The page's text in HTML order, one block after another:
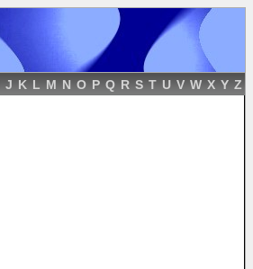
J K L M N O P Q R S T U V W X Y Z